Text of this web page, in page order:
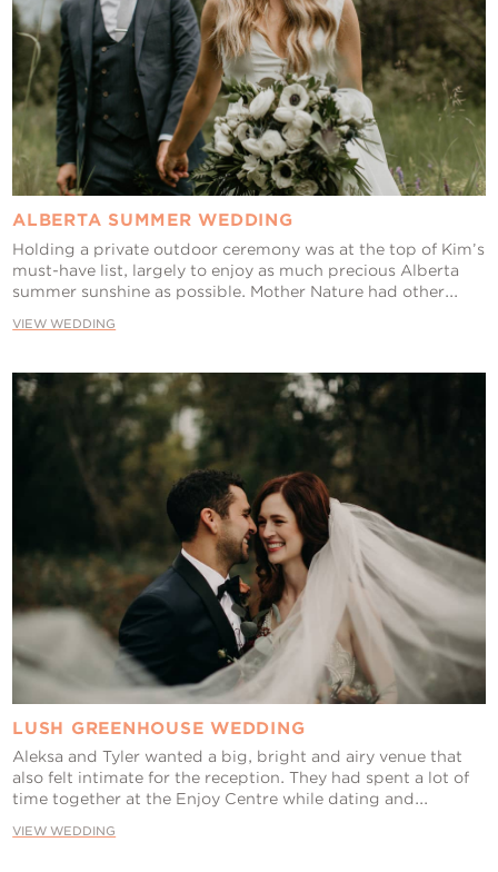
ALBERTA SUMMER WEDDING
Holding a private outdoor ceremony was at the top of Kim’s
must-have list, largely to enjoy as much precious Alberta
summer sunshine as possible. Mother Nature had other...
VIEW WEDDING
LUSH GREENHOUSE WEDDING
Aleksa and Tyler wanted a big, bright and airy venue that
also felt intimate for the reception. They had spent a lot of
time together at the Enjoy Centre while dating and...
VIEW WEDDING